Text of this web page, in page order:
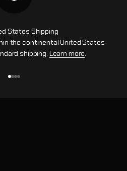
States Shipping
the continental United States
shipping. Learn more.